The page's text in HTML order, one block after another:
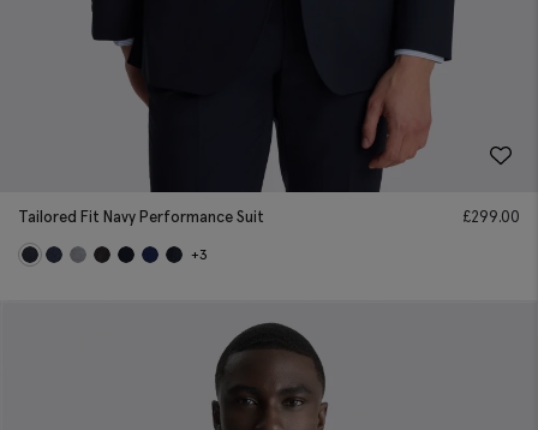
Tailored Fit Navy Performance Suit £299.00
+3